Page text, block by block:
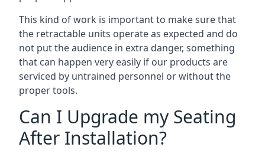
This kind of work is important to make sure that
the retractable units operate as expected and do
not put the audience in extra danger, something
that can happen very easily if our products are
serviced by untrained personnel or without the
proper tools.
Can I Upgrade my Seating
After Installation?